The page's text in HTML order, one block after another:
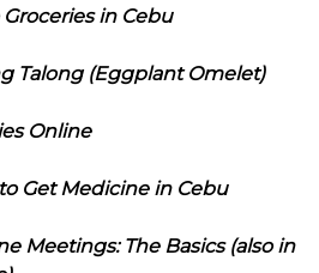
in Cebu
Talong (Eggplant Omelet)
Online
Get Medicine in Cebu
Meetings: The Basics (also in